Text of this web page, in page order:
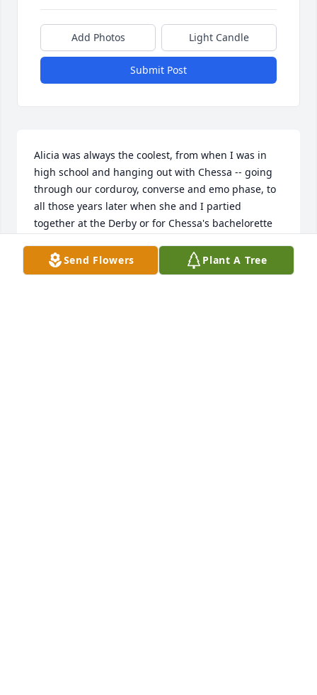
Add Photos Light Candle
Submit Post
Alicia was always the coolest, from when I was in
high school and hanging out with Chessa -- going
through our corduroy, converse and emo phase, to
all those years later when she and I partied
together at the Derby or for Chessa's bachelorette
out of water, and not a room she couldn't charm
with her innate sunniness and verve for life. It's
Send Flowers Plant A Tree